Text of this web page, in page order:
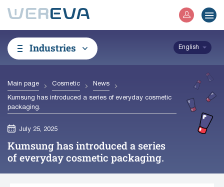
Industries English
Main page Cosmetic News
Kumsung has introduced a series of everyday cosmetic
packaging.
July 25, 2025
Kumsung has introduced a series
of everyday cosmetic packaging.